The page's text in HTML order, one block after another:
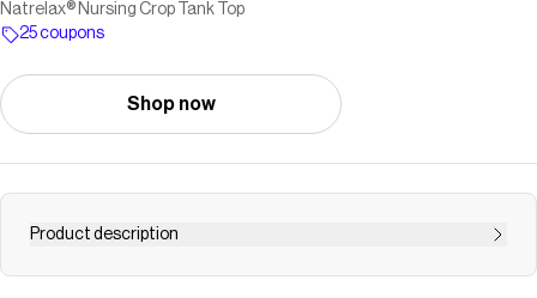
Natrelax® Nursing Crop Tank Top
25 coupons
Shop now
Product description
{{Why Moms Love it}} Finally a nursing top with no